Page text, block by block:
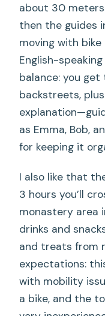
about 30
then the guides
moving with bike
English-
balance: you
backstreets,
as Emma, Bob,
for keeping it
I also like that
3 hours you’ll
monastery area
drinks and
and treats from
expectations:
with mobility
a bike, and the